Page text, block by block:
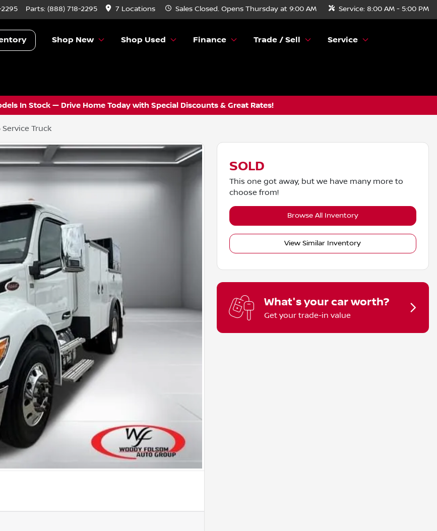
Parts: (888) 718-2295 7 Locations Sales Closed. Opens Thursday at 9:00 AM Service: 8:00 AM - 5:00 PM
Shop New Shop Used Finance Trade / Sell Service
In Stock — Drive Home Today with Special Discounts & Great Rates!
Truck
SOLD
This one got away, but we have many more to
choose from!
Browse All Inventory
View Similar Inventory
What's your car worth?
Get your trade-in value